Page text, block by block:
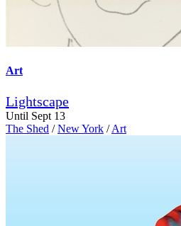
Art
Lightscape
Until Sept 13
The Shed / New York / Art